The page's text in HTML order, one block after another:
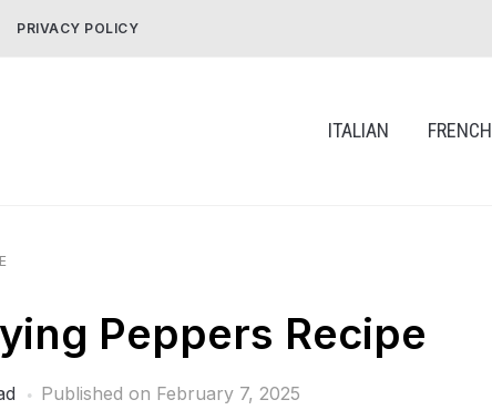
PRIVACY POLICY
ITALIAN FRENCH
Peppers Recipe
Published on February 7, 2025